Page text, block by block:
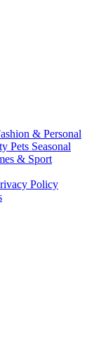
& Personal
Pets Seasonal
& Sport
Policy